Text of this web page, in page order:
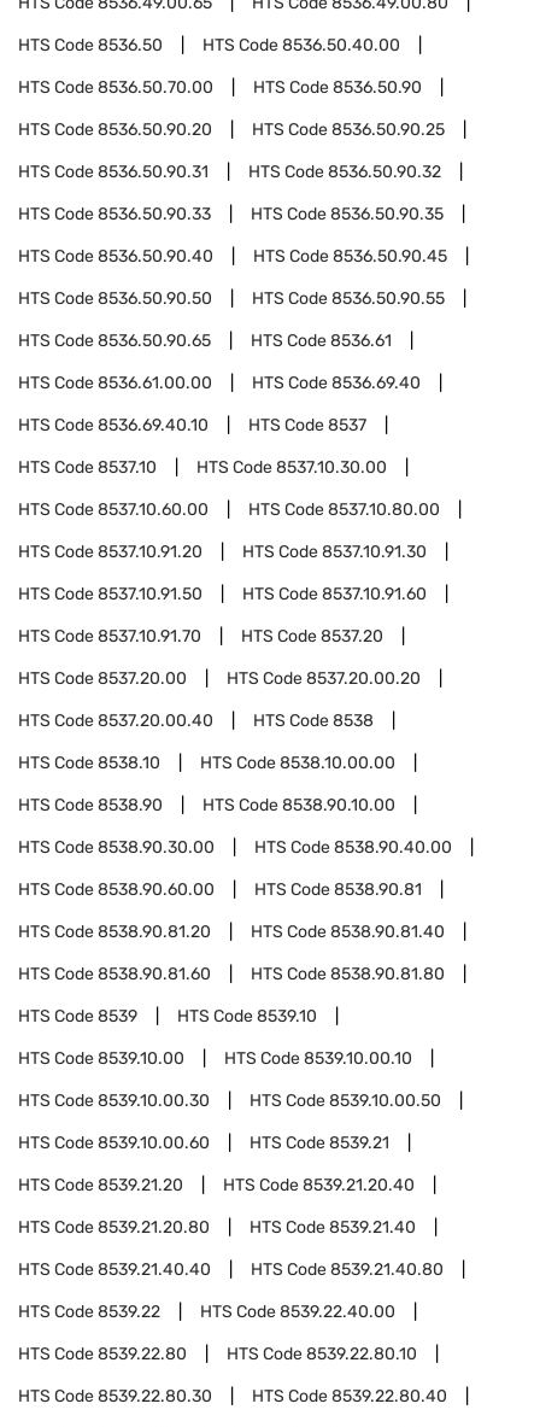
HTS Code8536.50 HTS Code8536.50.40.00
HTS Code8536.50.70.00 HTS Code8536.50.90
HTS Code8536.50.90.20 HTS Code8536.50.90.25
HTS Code8536.50.90.31 HTS Code8536.50.90.32
HTS Code8536.50.90.33 HTS Code8536.50.90.35
HTS Code8536.50.90.40 HTS Code8536.50.90.45
HTS Code8536.50.90.50 HTS Code8536.50.90.55
HTS Code8536.50.90.65 HTS Code8536.61
HTS Code8536.61.00.00 HTS Code8536.69.40
HTS Code8536.69.40.10 HTS Code8537
HTS Code8537.10 HTS Code8537.10.30.00
HTS Code8537.10.60.00 HTS Code8537.10.80.00
HTS Code8537.10.91.20 HTS Code8537.10.91.30
HTS Code8537.10.91.50 HTS Code8537.10.91.60
HTS Code8537.10.91.70 HTS Code8537.20
HTS Code8537.20.00 HTS Code8537.20.00.20
HTS Code8537.20.00.40 HTS Code8538
HTS Code8538.10 HTS Code8538.10.00.00
HTS Code8538.90 HTS Code8538.90.10.00
HTS Code8538.90.30.00 HTS Code8538.90.40.00
HTS Code8538.90.60.00 HTS Code8538.90.81
HTS Code8538.90.81.20 HTS Code8538.90.81.40
HTS Code8538.90.81.60 HTS Code8538.90.81.80
HTS Code8539 HTS Code8539.10
HTS Code8539.10.00 HTS Code8539.10.00.10
HTS Code8539.10.00.30 HTS Code8539.10.00.50
HTS Code8539.10.00.60 HTS Code8539.21
HTS Code8539.21.20 HTS Code8539.21.20.40
HTS Code8539.21.20.80 HTS Code8539.21.40
HTS Code8539.21.40.40 HTS Code8539.21.40.80
HTS Code8539.22 HTS Code8539.22.40.00
HTS Code8539.22.80 HTS Code8539.22.80.10
HTS Code8539.22.80.30 HTS Code8539.22.80.40